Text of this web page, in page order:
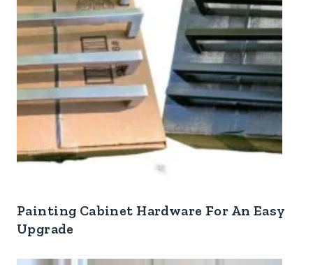
Painting Cabinet Hardware For An Easy
Upgrade